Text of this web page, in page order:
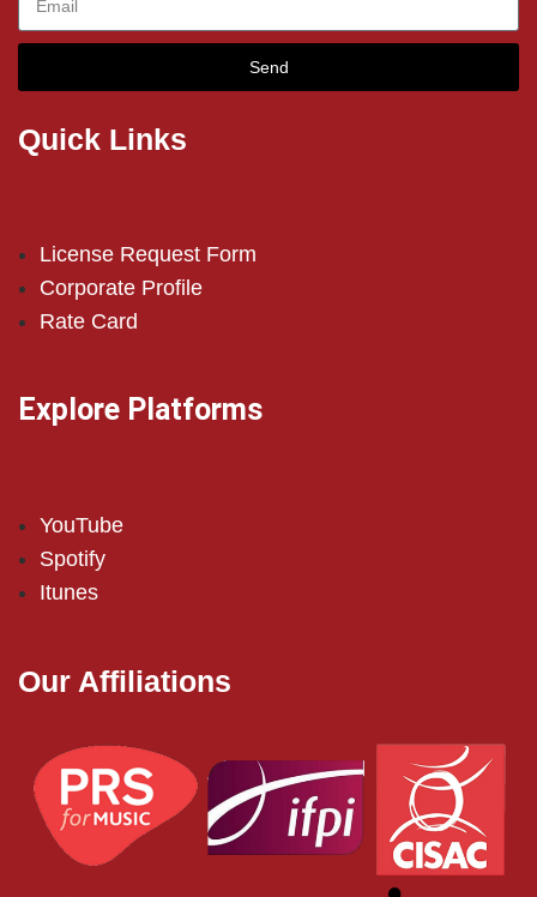
Send
Quick Links
License Request Form
Corporate Profile
Rate Card
Explore Platforms
YouTube
Spotify
Itunes
Our Affiliations